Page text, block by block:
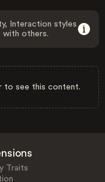
Interaction styles
with others.
to see this content.
Traits